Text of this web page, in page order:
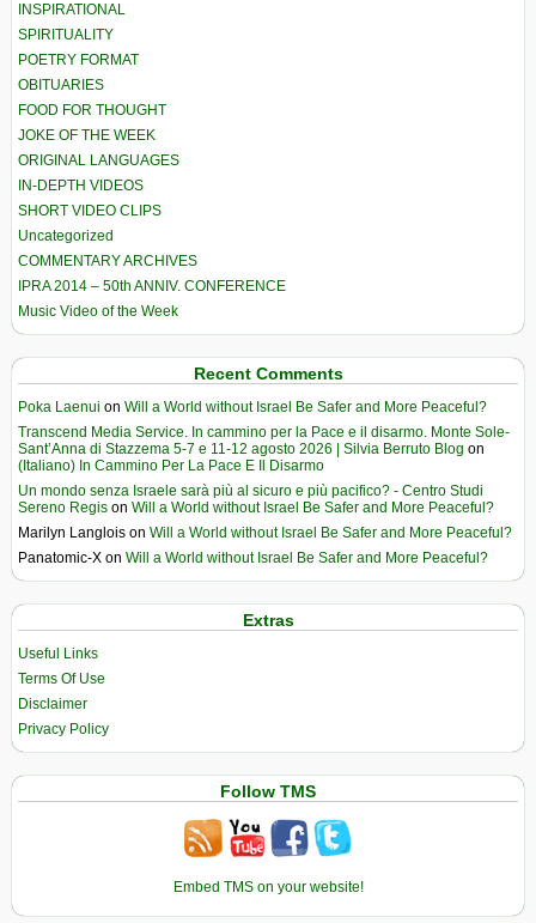
INSPIRATIONAL
SPIRITUALITY
POETRY FORMAT
OBITUARIES
FOOD FOR THOUGHT
JOKE OF THE WEEK
ORIGINAL LANGUAGES
IN-DEPTH VIDEOS
SHORT VIDEO CLIPS
Uncategorized
COMMENTARY ARCHIVES
IPRA 2014 – 50th ANNIV. CONFERENCE
Music Video of the Week
Recent Comments
Poka Laenui on Will a World without Israel Be Safer and More Peaceful?
Transcend Media Service. In cammino per la Pace e il disarmo. Monte Sole-
Sant’Anna di Stazzema 5-7 e 11-12 agosto 2026 | Silvia Berruto Blog on
(Italiano) In Cammino Per La Pace E Il Disarmo
Un mondo senza Israele sarà più al sicuro e più pacifico? - Centro Studi
Sereno Regis on Will a World without Israel Be Safer and More Peaceful?
Marilyn Langlois on Will a World without Israel Be Safer and More Peaceful?
Panatomic-X on Will a World without Israel Be Safer and More Peaceful?
Extras
Useful Links
Terms Of Use
Disclaimer
Privacy Policy
Follow TMS
Embed TMS on your website!